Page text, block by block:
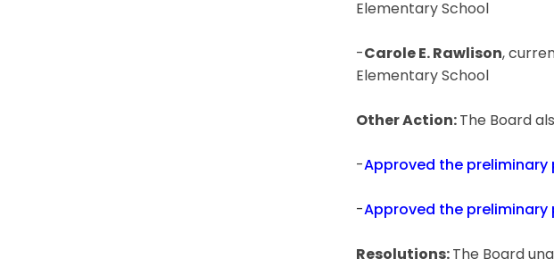
Elementary School
-Carole E. Rawlison,
Elementary School
Other Action: The Board
-Approved the preliminary
-Approved the preliminary
Resolutions: The Board